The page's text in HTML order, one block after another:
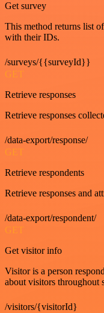
Get survey
This method returns list
with their IDs.
/surveys/{{surveyId}}
GET
Retrieve responses
Retrieve responses
/data-export/response/
GET
Retrieve respondents
Retrieve responses and
/data-export/respondent/
GET
Get visitor info
Visitor is a person
about visitors throughout
/visitors/{visitorId}